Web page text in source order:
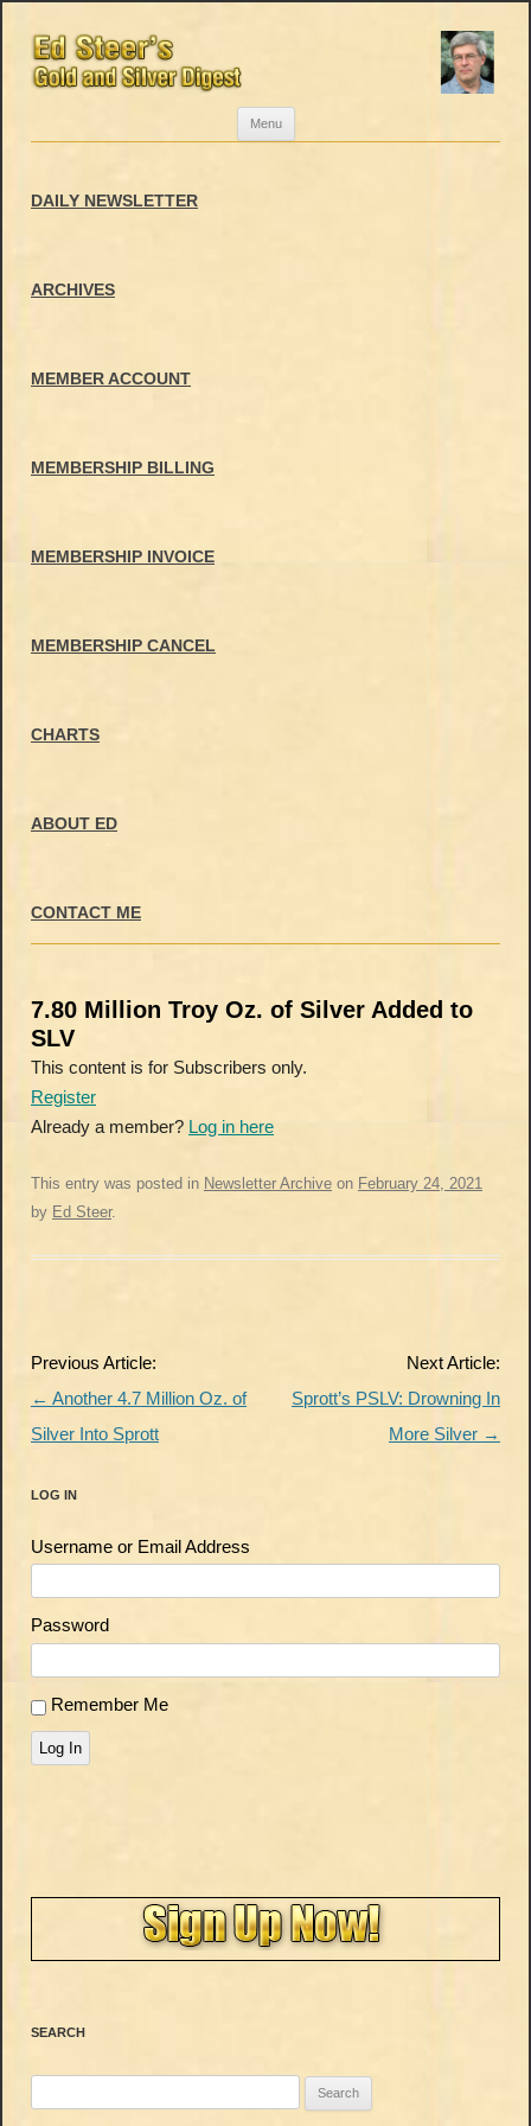
Menu
DAILY NEWSLETTER
ARCHIVES
MEMBER ACCOUNT
MEMBERSHIP BILLING
MEMBERSHIP INVOICE
MEMBERSHIP CANCEL
CHARTS
ABOUT ED
CONTACT ME
7.80 Million Troy Oz. of Silver Added to
SLV
This content is for Subscribers only.
Register
Already a member? Log in here
This entry was posted in Newsletter Archive on February 24, 2021
by Ed Steer.
Post
navigation
Previous Article:
← Another 4.7 Million Oz. of
Silver Into Sprott
Next Article:
Sprott’s PSLV: Drowning In
More Silver →
LOG IN
Username or Email Address
Password
Remember Me
Log In
SEARCH